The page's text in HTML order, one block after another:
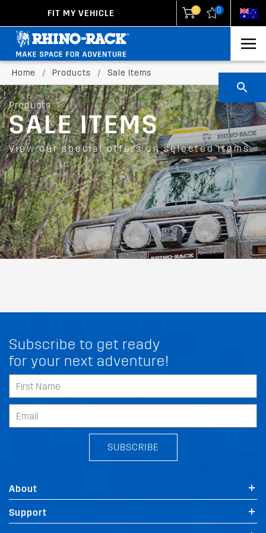
FIT MY VEHICLE 0 0
Home / Products / Sale Items
Products
SALE ITEMS
View our special offers on selected items.
Subscribe to get ready
for your next adventure!
SUBSCRIBE
About
Support